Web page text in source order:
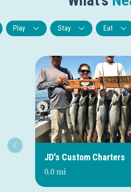
Play Stay Eat
JD's Custom Charters
0.0 mi